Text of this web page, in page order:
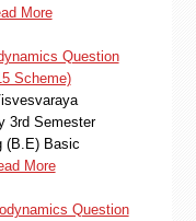
More
Question
Scheme)
3rd Semester
(B.E) Basic
More
Question